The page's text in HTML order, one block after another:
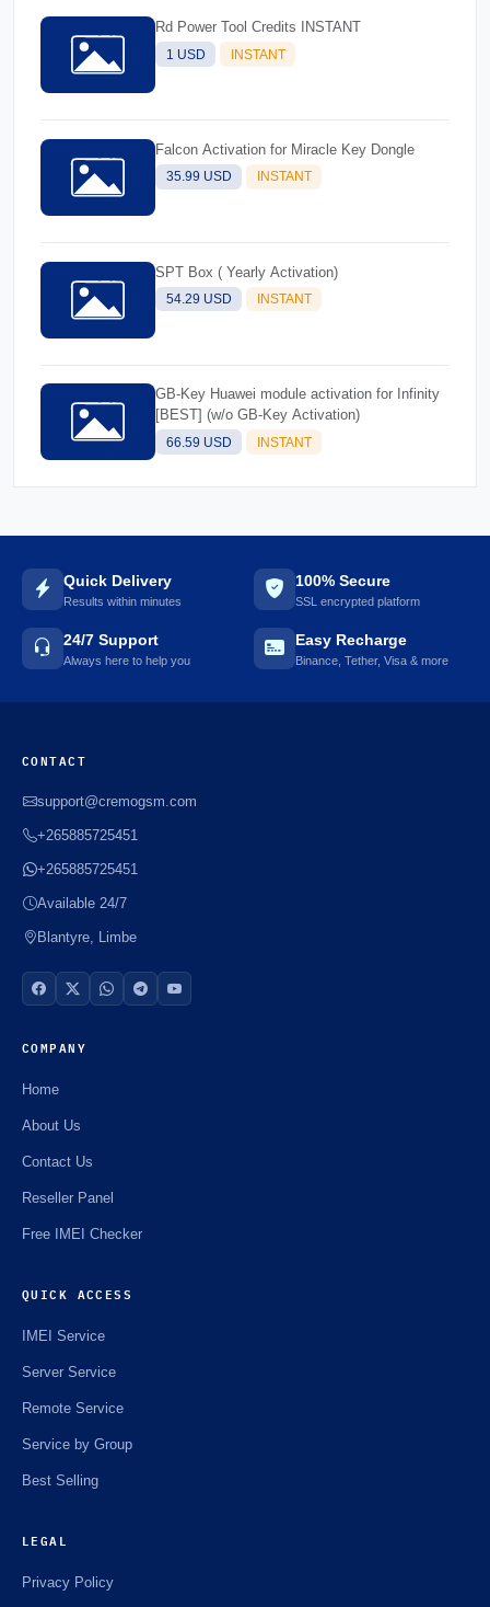
Rd Power Tool Credits INSTANT
1 USD INSTANT
Falcon Activation for Miracle Key Dongle
35.99 USD INSTANT
SPT Box ( Yearly Activation)
54.29 USD INSTANT
GB-Key Huawei module activation for Infinity
[BEST] (w/o GB-Key Activation)
66.59 USD INSTANT
Quick Delivery
Results within minutes
100% Secure
SSL encrypted platform
24/7 Support
Always here to help you
Easy Recharge
Binance, Tether, Visa & more
CONTACT
support@cremogsm.com
+265885725451
+265885725451
Available 24/7
Blantyre, Limbe
COMPANY
Home
About Us
Contact Us
Reseller Panel
Free IMEI Checker
QUICK ACCESS
IMEI Service
Server Service
Remote Service
Service by Group
Best Selling
LEGAL
Privacy Policy